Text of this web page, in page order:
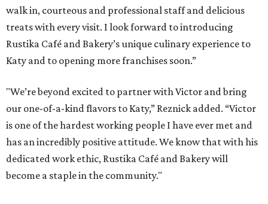
walk in, courteous and professional staff and delicious
treats with every visit. I look forward to introducing
Rustika Café and Bakery’s unique culinary experience to
Katy and to opening more franchises soon.”
"We’re beyond excited to partner with Victor and bring
our one-of-a-kind flavors to Katy,” Reznick added. “Victor
is one of the hardest working people I have ever met and
has an incredibly positive attitude. We know that with his
dedicated work ethic, Rustika Café and Bakery will
become a staple in the community."